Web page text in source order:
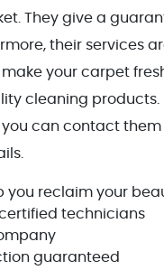
They give a
their services
your carpet
cleaning products.
can contact
you reclaim your
technicians
guaranteed